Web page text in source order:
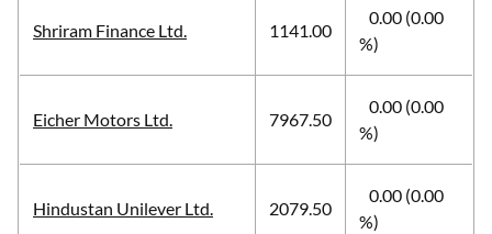
Shriram Finance Ltd. 1141.00
0.00 (0.00
%)
Eicher Motors Ltd. 7967.50
0.00 (0.00
%)
Hindustan Unilever Ltd. 2079.50
0.00 (0.00
%)